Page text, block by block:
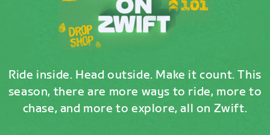
Ride inside. Head outside. Make it count. This
season, there are more ways to ride, more to
chase, and more to explore, all on Zwift.